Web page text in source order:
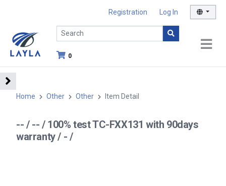
Registration Log In
0
Home Other Other Item Detail
-- / -- / 100% test TC-FXX131 with 90days
warranty / - /